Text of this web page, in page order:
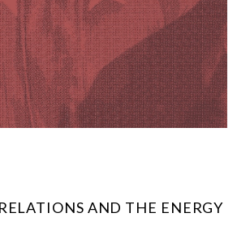
AND THE ENERGY